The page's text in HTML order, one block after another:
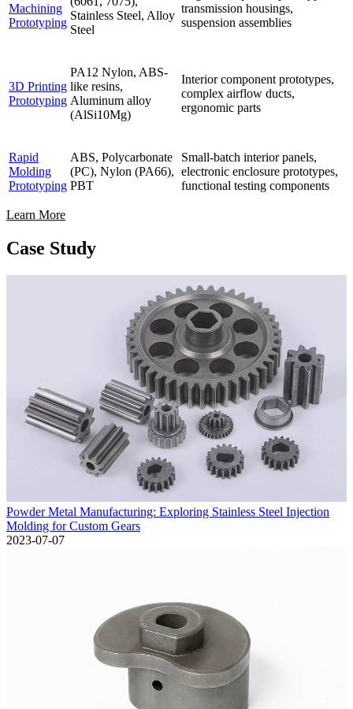
Machining
Prototyping
Stainless Steel, Alloy
Steel
transmission housings,
suspension assemblies
3D Printing
Prototyping
PA12 Nylon, ABS-
like resins,
Aluminum alloy
(AlSi10Mg)
Interior component prototypes,
complex airflow ducts,
ergonomic parts
Rapid
Molding
Prototyping
ABS, Polycarbonate
(PC), Nylon (PA66),
PBT
Small-batch interior panels,
electronic enclosure prototypes,
functional testing components
Learn More
Case Study
Powder Metal Manufacturing: Exploring Stainless Steel Injection
Molding for Custom Gears
2023-07-07